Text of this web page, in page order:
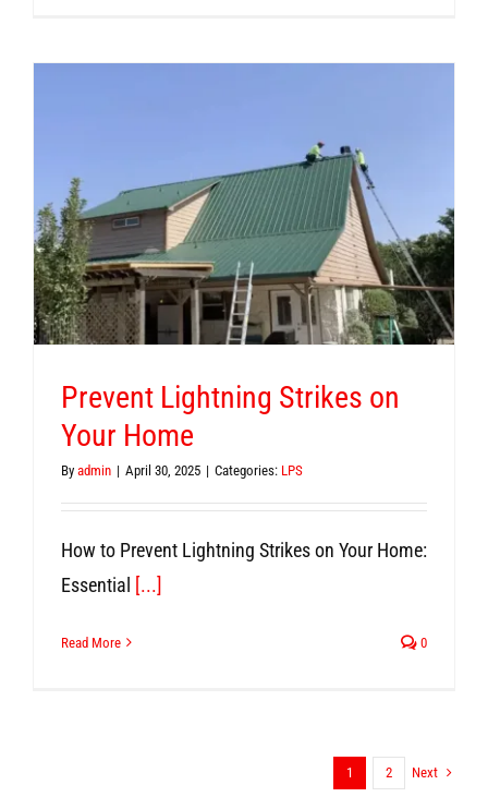
Prevent Lightning Strikes on
Your Home
By admin | April 30, 2025 | Categories: LPS
How to Prevent Lightning Strikes on Your Home:
Essential [...]
Read More 0
1 2 Next